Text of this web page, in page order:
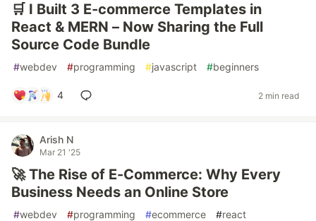
🛒 I Built 3 E-commerce Templates in
React & MERN – Now Sharing the Full
Source Code Bundle
#webdev #programming #javascript #beginners
4 2 min read
Arish N
Mar 21 '25
🚀 The Rise of E-Commerce: Why Every
Business Needs an Online Store
#webdev #programming #ecommerce #react